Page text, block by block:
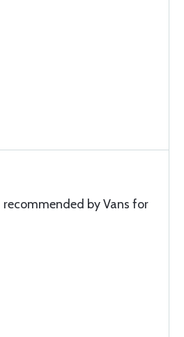
by Vans for